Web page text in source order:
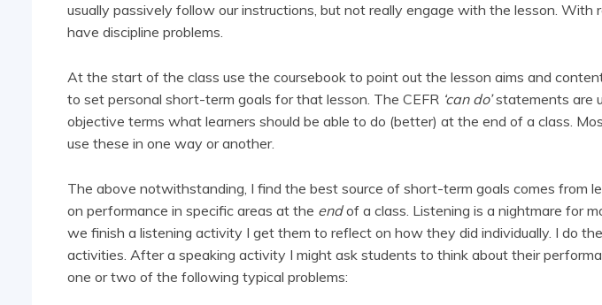
usually passively follow our instructions, but not really engage with the lesson. With
have discipline problems.
At the start of the class use the coursebook to point out the lesson aims and
to set personal short-term goals for that lesson. The CEFR ‘can do’statements are
objective terms what learners should be able to do (better) at the end of a class.
use these in one way or another.
The above notwithstanding, I find the best source of short-term goals comes from
on performance in specific areas at the endof a class. Listening is a nightmare for
we finish a listening activity I get them to reflect on how they did individually. I do
activities. After a speaking activity I might ask students to think about their
one or two of the following typical problems: